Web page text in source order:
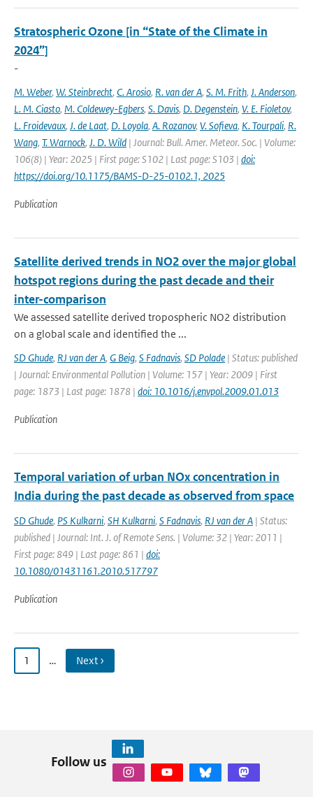
Stratospheric Ozone [in “State of the Climate in
2024”]
-
M. Weber, W. Steinbrecht, C. Arosio, R. van der A, S. M. Frith, J. Anderson,
L. M. Ciasto, M. Coldewey-Egbers, S. Davis, D. Degenstein, V. E. Fioletov,
L. Froidevaux, J. de Laat, D. Loyola, A. Rozanov, V. Sofieva, K. Tourpali, R.
Wang, T. Warnock, J. D. Wild | Journal: Bull. Amer. Meteor. Soc. | Volume:
106(8) | Year: 2025 | First page: S102 | Last page: S103 | doi:
https://doi.org/10.1175/BAMS-D-25-0102.1, 2025
Publication
Satellite derived trends in NO2 over the major global
hotspot regions during the past decade and their
inter-comparison
We assessed satellite derived tropospheric NO2 distribution
on a global scale and identified the ...
SD Ghude, RJ van der A, G Beig, S Fadnavis, SD Polade | Status: published
| Journal: Environmental Pollution | Volume: 157 | Year: 2009 | First
page: 1873 | Last page: 1878 | doi: 10.1016/j.envpol.2009.01.013
Publication
Temporal variation of urban NOx concentration in
India during the past decade as observed from space
SD Ghude, PS Kulkarni, SH Kulkarni, S Fadnavis, RJ van der A | Status:
published | Journal: Int. J. of Remote Sens. | Volume: 32 | Year: 2011 |
First page: 849 | Last page: 861 | doi:
10.1080/01431161.2010.517797
Publication
1 … Next ›
Follow us